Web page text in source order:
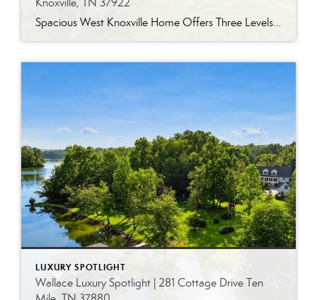
Spacious West Knoxville Home Offers Three Levels of Flexible Living Generous proportions, thoughtful upgrades and remarkable storage come together in this expansive West Knoxville home. Offering more than 4,300 square feet across three levels, the residence includes five bedrooms, four-and-a-half bathrooms, a dedicated office and a bonus room, providing exceptional flexibility for a variety of […]
LUXURY SPOTLIGHT
Wallace Luxury Spotlight | 281 Cottage Drive Ten